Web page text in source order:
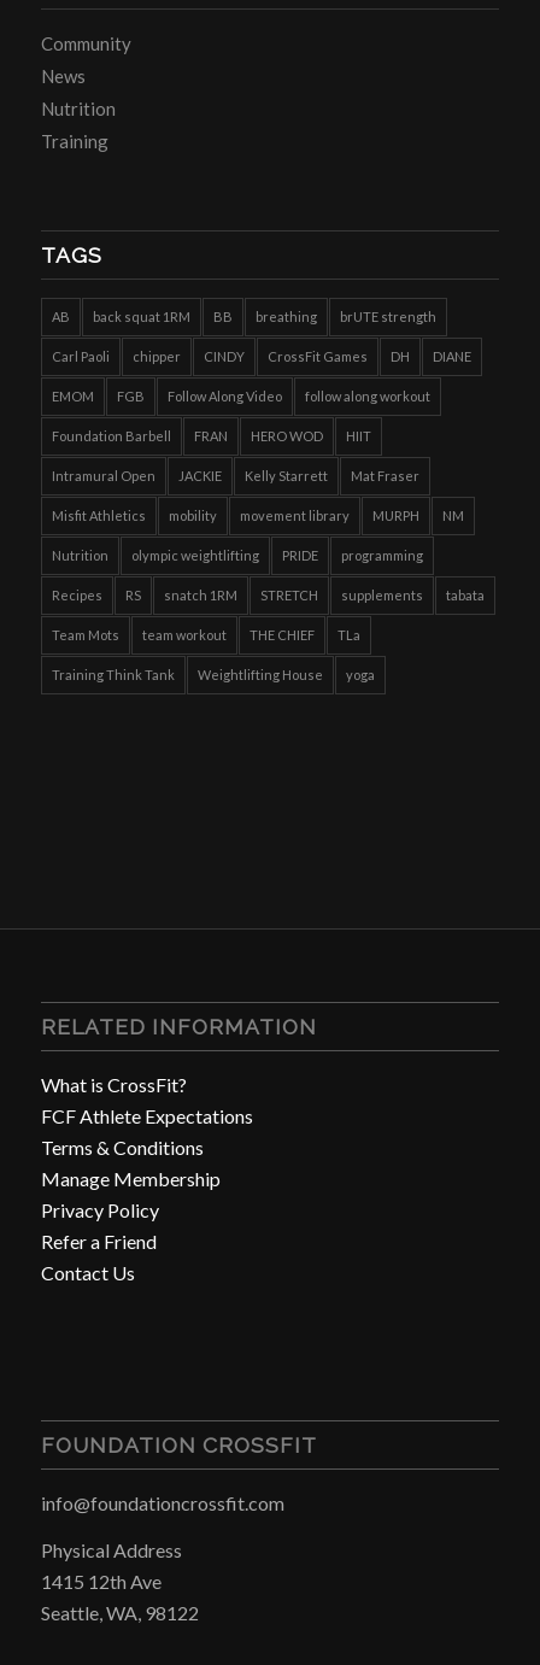
Community
News
Nutrition
Training
TAGS
AB back squat 1RM BB breathing brUTE strength
Carl Paoli chipper CINDY CrossFit Games DH DIANE
EMOM FGB Follow Along Video follow along workout
Foundation Barbell FRAN HERO WOD HIIT
Intramural Open JACKIE Kelly Starrett Mat Fraser
Misfit Athletics mobility movement library MURPH NM
Nutrition olympic weightlifting PRIDE programming
Recipes RS snatch 1RM STRETCH supplements tabata
Team Mots team workout THE CHIEF TLa
Training Think Tank Weightlifting House yoga
RELATED INFORMATION
What is CrossFit?
FCF Athlete Expectations
Terms & Conditions
Manage Membership
Privacy Policy
Refer a Friend
Contact Us
FOUNDATION CROSSFIT
info@foundationcrossfit.com
Physical Address
1415 12th Ave
Seattle, WA, 98122